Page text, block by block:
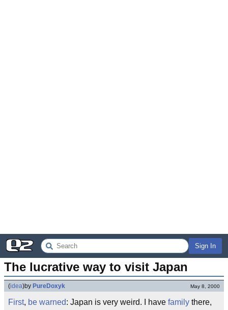
Sign In
The lucrative way to visit Japan
(idea)by PureDoxyk May 8, 2000
First, be warned: Japan is very weird. I have family there,